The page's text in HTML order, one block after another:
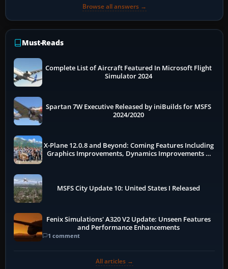
Browse all answers →
Must-Reads
Complete List of Aircraft Featured In Microsoft Flight
Simulator 2024
Spartan 7W Executive Released by iniBuilds for MSFS
2024/2020
X-Plane 12.0.8 and Beyond: Coming Features Including
Graphics Improvements, Dynamics Improvements &
MSFS City Update 10: United States I Released
Fenix Simulations' A320 V2 Update: Unseen Features
and Performance Enhancements
1 comment
All articles →